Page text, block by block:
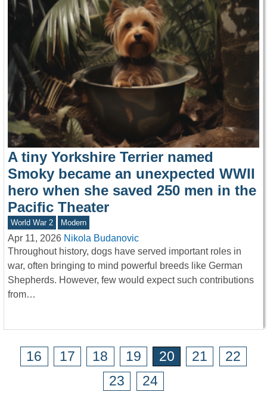
A tiny Yorkshire Terrier named
Smoky became an unexpected WWII
hero when she saved 250 men in the
Pacific Theater
World War 2 Modern
Apr 11, 2026 Nikola Budanovic
Throughout history, dogs have served important roles in
war, often bringing to mind powerful breeds like German
Shepherds. However, few would expect such contributions
from…
16 17 18 19 20 21
22
23
24